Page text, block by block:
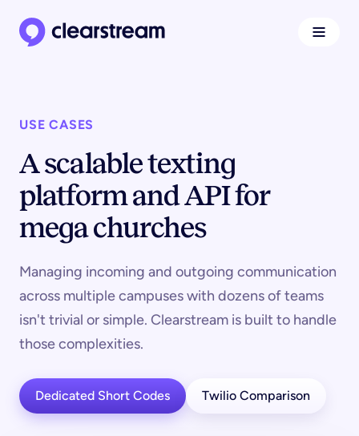
USE CASES
A scalable texting
platform and API for
mega churches
Managing incoming and outgoing communication
across multiple campuses with dozens of teams
isn't trivial or simple. Clearstream is built to handle
those complexities.
Dedicated Short Codes Twilio Comparison